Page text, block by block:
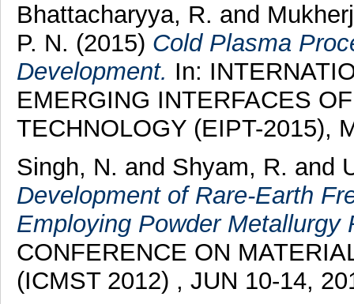
Bhattacharyya, R. and
P. N. (2015) Cold Plasma
Development. In:
EMERGING INTERFACES
TECHNOLOGY (EIPT-2015),
Singh, N. and Shyam, R. and
Development of Rare-Earth
Employing Powder Metallurgy
CONFERENCE ON
(ICMST 2012) , JUN 10-14,